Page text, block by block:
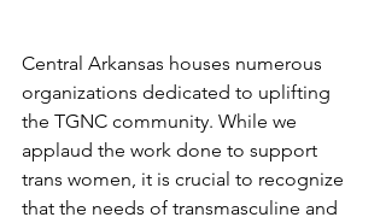
Central Arkansas houses numerous
organizations dedicated to uplifting
the TGNC community. While we
applaud the work done to support
trans women, it is crucial to recognize
that the needs of transmasculine and